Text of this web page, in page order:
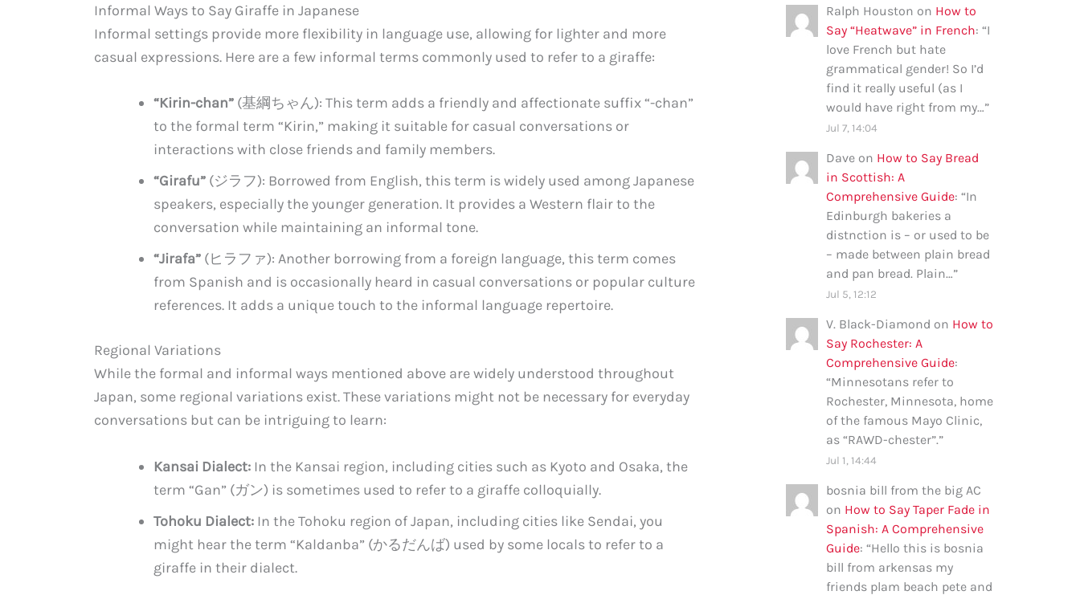
Informal Ways to Say Giraffe in Japanese
Informal settings provide more flexibility in language use, allowing for lighter and more
casual expressions. Here are a few informal terms commonly used to refer to a giraffe:
“Kirin-chan” (基綱ちゃん): This term adds a friendly and affectionate suffix “-chan”
to the formal term “Kirin,” making it suitable for casual conversations or
interactions with close friends and family members.
“Girafu” (ジラフ): Borrowed from English, this term is widely used among Japanese
speakers, especially the younger generation. It provides a Western flair to the
conversation while maintaining an informal tone.
“Jirafa” (ヒラファ): Another borrowing from a foreign language, this term comes
from Spanish and is occasionally heard in casual conversations or popular culture
references. It adds a unique touch to the informal language repertoire.
Regional Variations
While the formal and informal ways mentioned above are widely understood throughout
Japan, some regional variations exist. These variations might not be necessary for everyday
conversations but can be intriguing to learn:
Kansai Dialect: In the Kansai region, including cities such as Kyoto and Osaka, the
term “Gan” (ガン) is sometimes used to refer to a giraffe colloquially.
Tohoku Dialect: In the Tohoku region of Japan, including cities like Sendai, you
might hear the term “Kaldanba” (かるだんば) used by some locals to refer to a
giraffe in their dialect.
Ralph Houston on How to
Say “Heatwave” in French: “I
love French but hate
grammatical gender! So I’d
find it really useful (as I
would have right from my…”
Jul 7, 14:04
Dave on How to Say Bread
in Scottish: A
Comprehensive Guide: “In
Edinburgh bakeries a
distnction is – or used to be
– made between plain bread
and pan bread. Plain…”
Jul 5, 12:12
V. Black-Diamond on How to
Say Rochester: A
Comprehensive Guide:
“Minnesotans refer to
Rochester, Minnesota, home
of the famous Mayo Clinic,
as “RAWD-chester”.”
Jul 1, 14:44
bosnia bill from the big AC
on How to Say Taper Fade in
Spanish: A Comprehensive
Guide: “Hello this is bosnia
bill from arkensas my
friends plam beach pete and